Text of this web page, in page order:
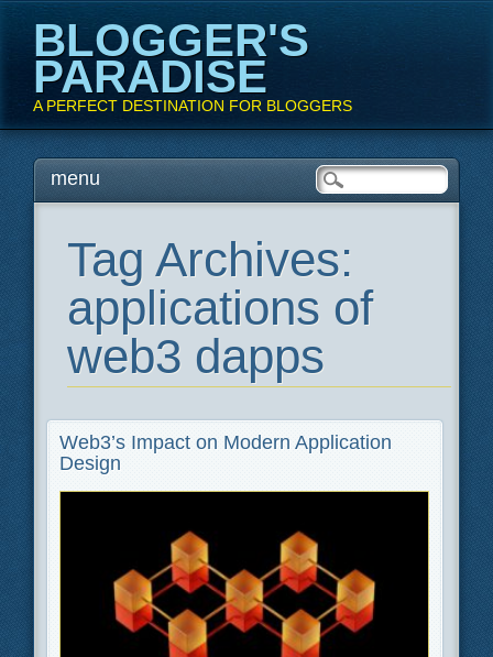
BLOGGER'S
PARADISE
A PERFECT DESTINATION FOR BLOGGERS
Main menu
Skipmenu
Tag Archives:
applications of
web3 dapps
Web3’s Impact on Modern Application
Design